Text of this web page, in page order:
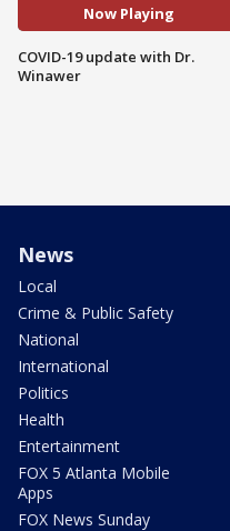
Now Playing
COVID-19 update with Dr.
Winawer
News
Local
Crime & Public Safety
National
International
Politics
Health
Entertainment
FOX 5 Atlanta Mobile
Apps
FOX News Sunday